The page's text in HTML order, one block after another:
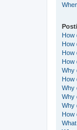
How
How
How
How
Why
How
Why
Why
Why
How